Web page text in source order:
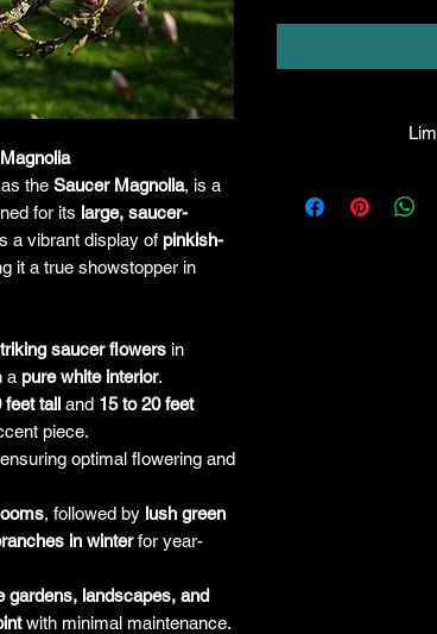
the Saucer Magnolia, is a
for its large, saucer-
a vibrant display of pinkish-
it a true showstopper in
saucer flowers in
a pure white interior.
feet tall and 15 to 20 feet
piece.
optimal flowering and
, followed by lush green
in winterfor year-
gardens, landscapes, and
with minimal maintenance.
facility will be true